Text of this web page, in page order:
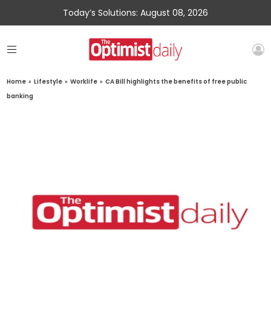
Today’s Solutions: August 08, 2026
Home » Lifestyle » Worklife » CA Bill highlights the benefits of free public
banking